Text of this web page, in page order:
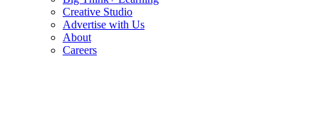
Creative Studio
Advertise with Us
About
Careers